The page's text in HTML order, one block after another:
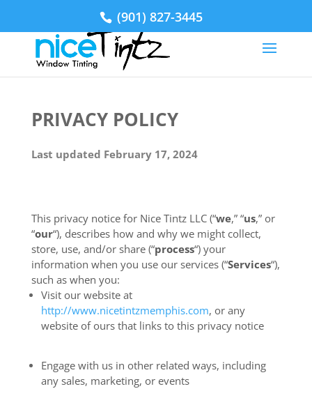
(901) 827-3445
PRIVACY POLICY
Last updated February 17, 2024
This privacy notice for Nice Tintz LLC (“we,” “us,” or
“our“), describes how and why we might collect,
store, use, and/or share (“process“) your
information when you use our services (“Services“),
such as when you:
Visit our website at
http://www.nicetintzmemphis.com, or any
website of ours that links to this privacy notice
Engage with us in other related ways, including
any sales, marketing, or events